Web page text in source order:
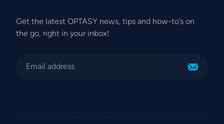
Get the latest OPTASY news, tips and how-to’s on
the go, right in your inbox!